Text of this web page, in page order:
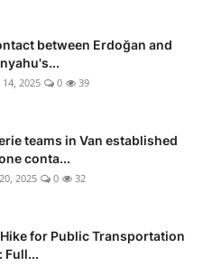
between Erdoğan and
14, 2025 0 39
teams in Van established
conta...
2025 0 32
Hike for Public Transportation
Full...